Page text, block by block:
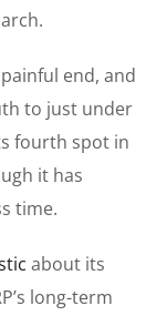
end, and
to just under
fourth spot in
it has
time.
about its
long-term